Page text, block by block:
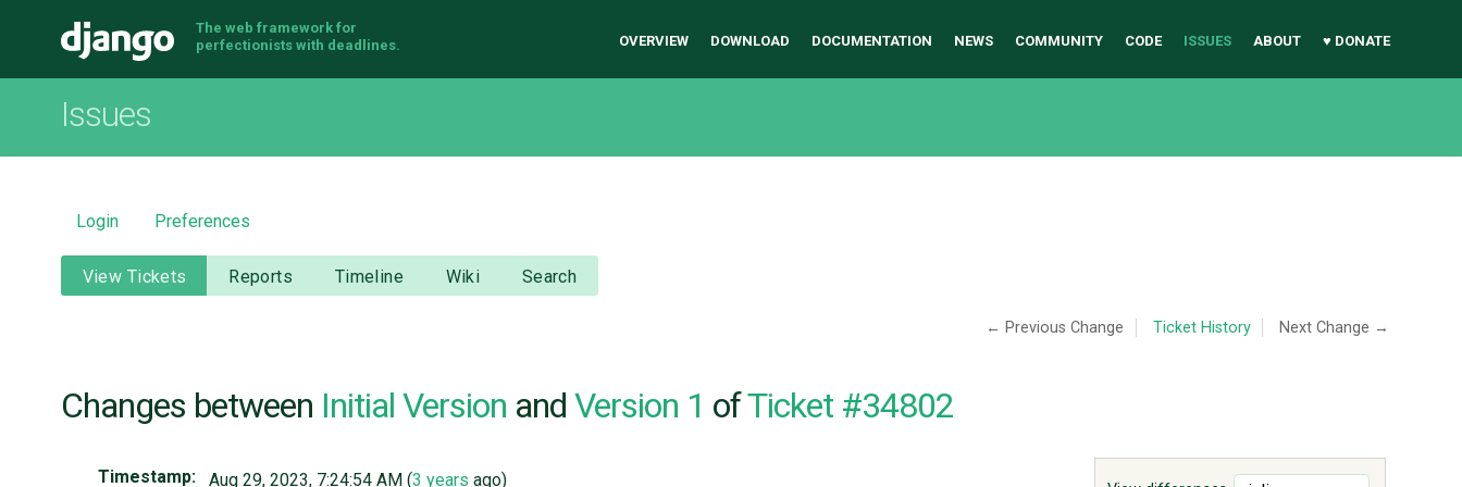
Django
The web framework for
perfectionists with deadlines.
OVERVIEW DOWNLOAD DOCUMENTATION NEWS COMMUNITY CODE ISSUES ABOUT ♥ DONATE
Issues
Login Preferences
View Tickets Reports Timeline Wiki Search
← Previous Change Ticket History Next Change →
Changes between Initial Version and Version 1 ofTicket #34802
Timestamp: Aug 29, 2023, 7:24:54 AM (3 years ago)